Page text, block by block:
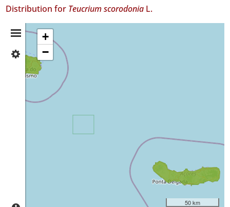
Distribution for Teucrium scorodonia L.
Distribution
Summary
Terceira
3
Miguel
+
−
50 km